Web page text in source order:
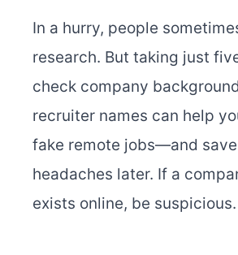
In a hurry, people
research. But taking just
check company
recruiter names can help
fake remote jobs—and
headaches later. If a
exists online, be suspicious.